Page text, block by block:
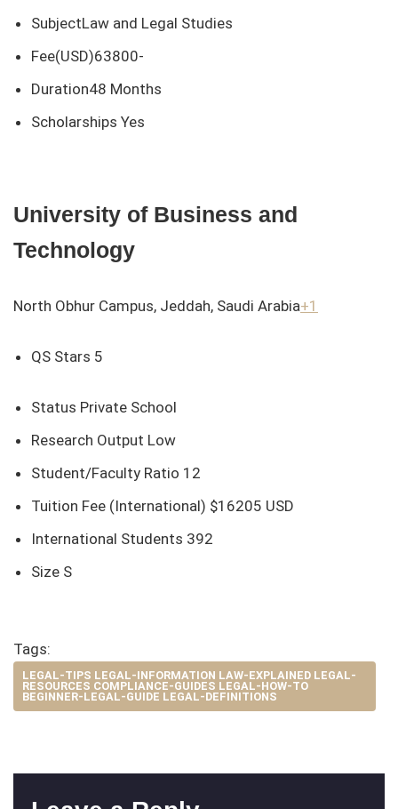
SubjectLaw and Legal Studies
Fee(USD)63800-
Duration48 Months
Scholarships Yes
University of Business and
Technology
North Obhur Campus, Jeddah, Saudi Arabia+1
QS Stars 5
Status Private School
Research Output Low
Student/Faculty Ratio 12
Tuition Fee (International) $16205 USD
International Students 392
Size S
Tags:
LEGAL-TIPS LEGAL-INFORMATION LAW-EXPLAINED LEGAL-
RESOURCES COMPLIANCE-GUIDES LEGAL-HOW-TO
BEGINNER-LEGAL-GUIDE LEGAL-DEFINITIONS